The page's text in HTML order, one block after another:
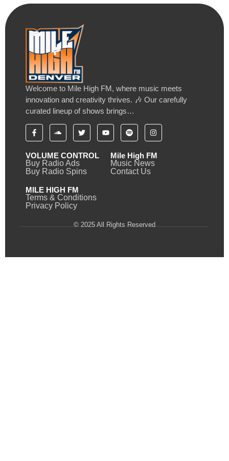
Welcome to Mile High FM, where music meets
innovation and creativity thrives. 🎶 Our carefully
curated lineup of shows brings…
VOLUME CONTROL
Buy Radio Ads
Buy Radio Spins
Mile High FM
Music News
Contact Us
MILE HIGH FM
Terms & Conditions
Privacy Policy
© 2025 All Rights Reserved